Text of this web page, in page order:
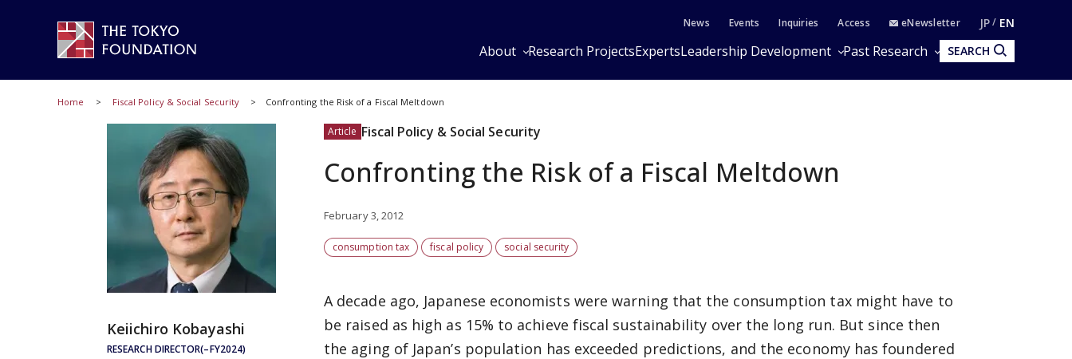
News Events Inquiries Access eNewsletter JP EN
About Research ProjectsExpertsLeadership Development Past Research SEARCH
Home Fiscal Policy & Social Security Confronting the Risk of a Fiscal Meltdown
Article Fiscal Policy & Social Security
Confronting the Risk of a Fiscal Meltdown
February 3, 2012
consumption tax fiscal policy social security
A decade ago, Japanese economists were warning that the consumption tax might have to
be raised as high as 15% to achieve fiscal sustainability over the long run. But since then
the aging of Japan’s population has exceeded predictions, and the economy has foundered
RESEARCH DIRECTOR(–FY2024)
Keiichiro Kobayashi